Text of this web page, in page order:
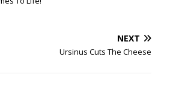
NEXT
Ursinus Cuts The Cheese